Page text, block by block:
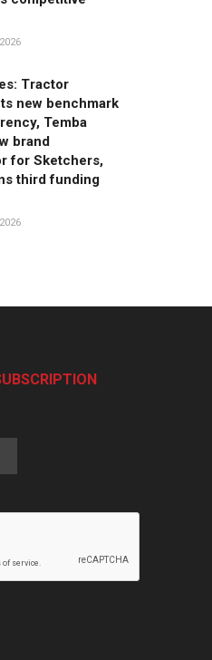
Tractor
new benchmark
Temba
brand
for Sketchers,
third funding